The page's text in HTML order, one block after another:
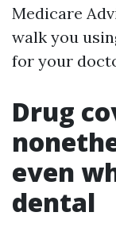
Medicare
walk you
for your
Drug
even
dental